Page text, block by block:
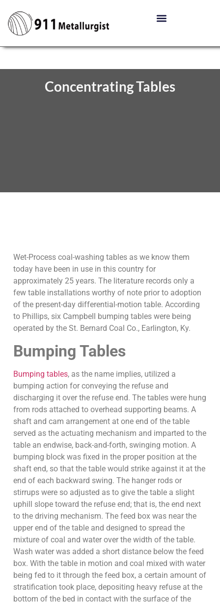
Concentrating Tables
Wet-Process coal-washing tables as we know them
today have been in use in this country for
approximately 25 years. The literature records only a
few table installations worthy of note prior to adoption
of the present-day differential-motion table. According
to Phillips, six Campbell bumping tables were being
operated by the St. Bernard Coal Co., Earlington, Ky.
Bumping Tables
Bumping tables, as the name implies, utilized a
bumping action for conveying the refuse and
discharging it over the refuse end. The tables were hung
from rods attached to overhead supporting beams. A
shaft and cam arrangement at one end of the table
served as the actuating mechanism and imparted to the
table an endwise, back-and-forth, swinging motion. A
bumping block was fixed in the proper position at the
shaft end, so that the table would strike against it at the
end of each backward swing. The hanger rods or
stirrups were so adjusted as to give the table a slight
uphill slope toward the refuse end; that is, the end next
to the driving mechanism. The feed box was near the
upper end of the table and designed to spread the
mixture of coal and water over the width of the table.
Wash water was added a short distance below the feed
box. With the table in motion and coal mixed with water
being fed to it through the feed box, a certain amount of
stratification took place, depositing heavy refuse at the
bottom of the bed in contact with the surface of the